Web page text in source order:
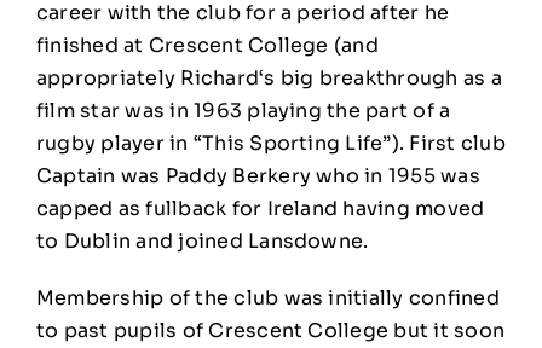
career with the club for a period after he
finished at Crescent College (and
appropriately Richard‘s big breakthrough as a
film star was in 1963 playing the part of a
rugby player in “This Sporting Life”). First club
Captain was Paddy Berkery who in 1955 was
capped as fullback for Ireland having moved
to Dublin and joined Lansdowne.
Membership of the club was initially confined
to past pupils of Crescent College but it soon